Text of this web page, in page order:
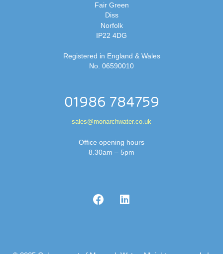
Fair Green
Diss
Norfolk
IP22 4DG
Registered in England & Wales
No. 06590010
01986 784759
sales@monarchwater.co.uk
Office opening hours
8.30am – 5pm